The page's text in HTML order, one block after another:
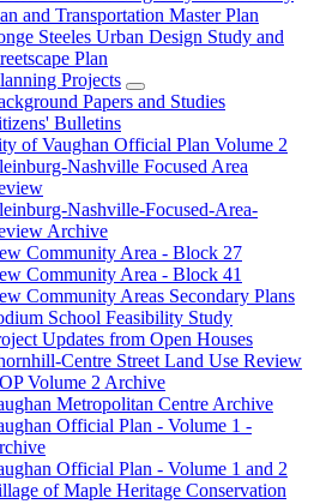
and Transportation Master Plan
Steeles Urban Design Study and
Plan
Projects
Papers and Studies
Bulletins
of Vaughan Official Plan Volume 2
Nashville Focused Area
Nashville-Focused-Area-
Archive
Community Area - Block 27
Community Area - Block 41
Community Areas Secondary Plans
School Feasibility Study
Updates from Open Houses
Centre Street Land Use Review
Volume 2 Archive
Metropolitan Centre Archive
Official Plan - Volume 1 -
Official Plan - Volume 1 and 2
of Maple Heritage Conservation